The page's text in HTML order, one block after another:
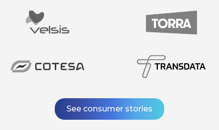
See consumer stories